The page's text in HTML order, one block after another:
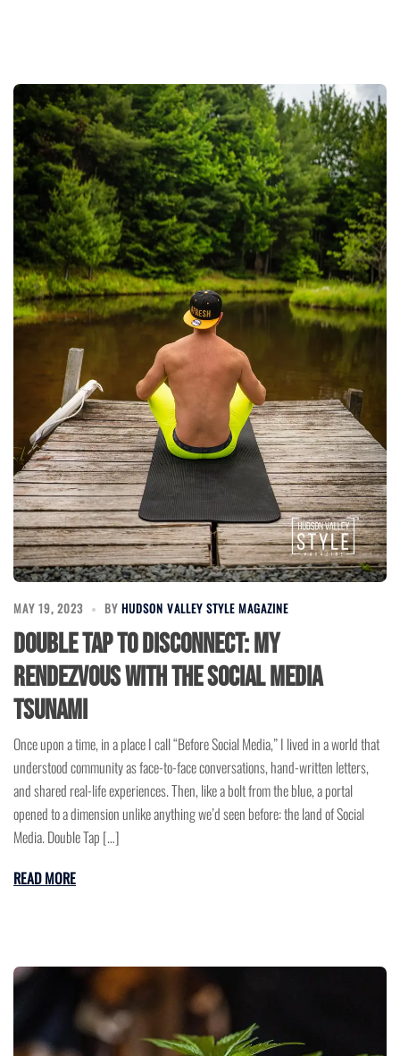
MAY 19, 2023 BY HUDSON VALLEY STYLE MAGAZINE
Double Tap to Disconnect: My
Rendezvous with the Social Media
Tsunami
Once upon a time, in a place I call “Before Social Media,” I lived in a world that
understood community as face-to-face conversations, hand-written letters,
and shared real-life experiences. Then, like a bolt from the blue, a portal
opened to a dimension unlike anything we’d seen before: the land of Social
Media. Double Tap […]
READ MORE